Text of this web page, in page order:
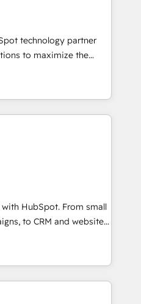
we do ➤
with workflows built
template. ➤ Migration:
Zero downtime, full data
marketing, and
and Integrations: Layer
coaching. Buying
reviving a stale portal?
technology partner
to maximize the
The fastest-
MakeWebBetter,
expertise &
us to
of HubSpot experience
Accreditations 🌟
2021 🌟INBOUND’19
CRM. ✔️A team of
pricing models —
HubSpot
HubSpot. From small
to CRM and websites.
in every inch of
hand-in-hand with your
and build a better
customers.